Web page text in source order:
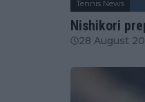
Tennis News
Nishikori
28 August